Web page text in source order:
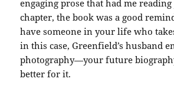
engaging prose that had me
chapter, the book was a good
have someone in your life who
in this case, Greenfield’s husband
photography—your future
better for it.